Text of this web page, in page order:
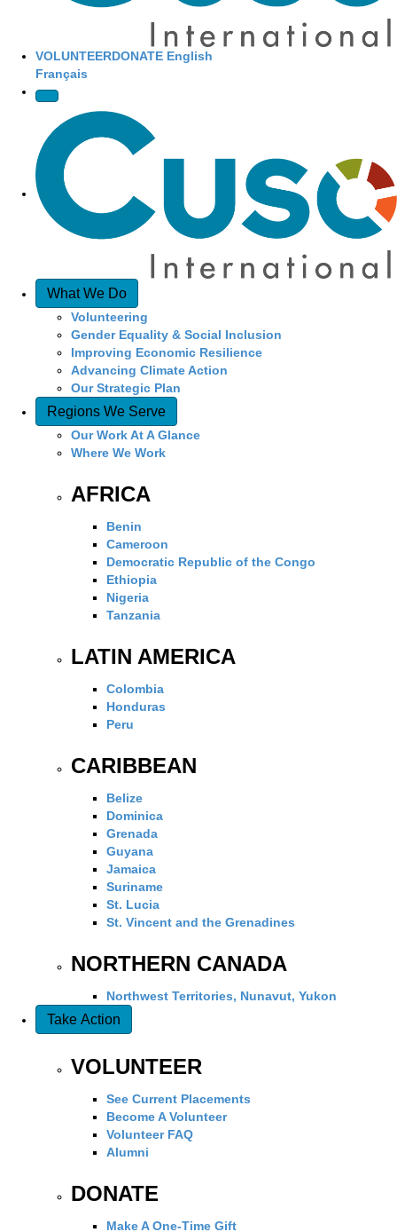
VOLUNTEERDONATE English
Français
What We Do
Volunteering
Gender Equality & Social Inclusion
Improving Economic Resilience
Advancing Climate Action
Our Strategic Plan
Regions We Serve
Our Work At A Glance
Where We Work
AFRICA
Benin
Cameroon
Democratic Republic of the Congo
Ethiopia
Nigeria
Tanzania
LATIN AMERICA
Colombia
Honduras
Peru
CARIBBEAN
Belize
Dominica
Grenada
Guyana
Jamaica
Suriname
St. Lucia
St. Vincent and the Grenadines
NORTHERN CANADA
Northwest Territories, Nunavut, Yukon
Take Action
VOLUNTEER
See Current Placements
Become A Volunteer
Volunteer FAQ
Alumni
DONATE
Make A One-Time Gift